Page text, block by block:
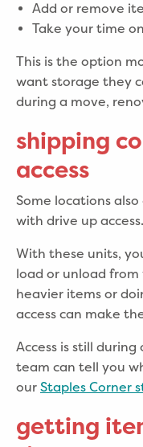
Add or remove
Take your time
This is the option
want storage they
during a move,
shipping
access
Some locations
with drive up access.
With these units,
load or unload
heavier items or
access can make
Access is still
team can tell you
our Staples Corner
getting